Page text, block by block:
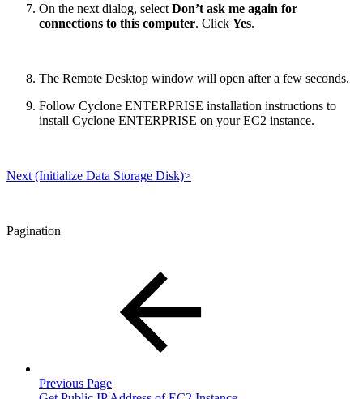
On the next dialog, select Don’t ask me again for
connections to this computer. Click Yes.
The Remote Desktop window will open after a few seconds.
Follow Cyclone ENTERPRISE installation instructions to
install Cyclone ENTERPRISE on your EC2 instance.
Next (Initialize Data Storage Disk)>
Pagination
Previous Page